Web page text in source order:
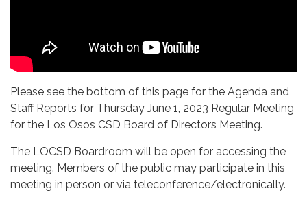
Please see the bottom of this page for the Agenda and
Staff Reports for Thursday June 1, 2023 Regular Meeting
for the Los Osos CSD Board of Directors Meeting.
The LOCSD Boardroom will be open for accessing the
meeting. Members of the public may participate in this
meeting in person or via teleconference/electronically.